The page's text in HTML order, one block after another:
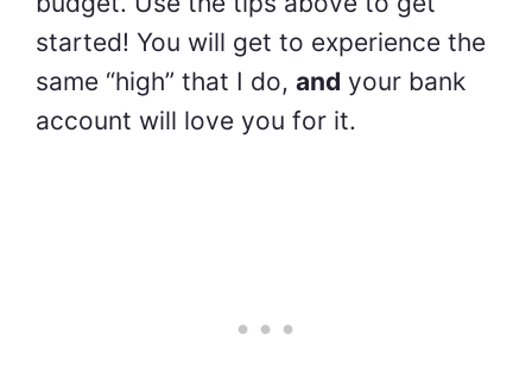
started! You will get to experience the
same “high” that I do, and your bank
account will love you for it.